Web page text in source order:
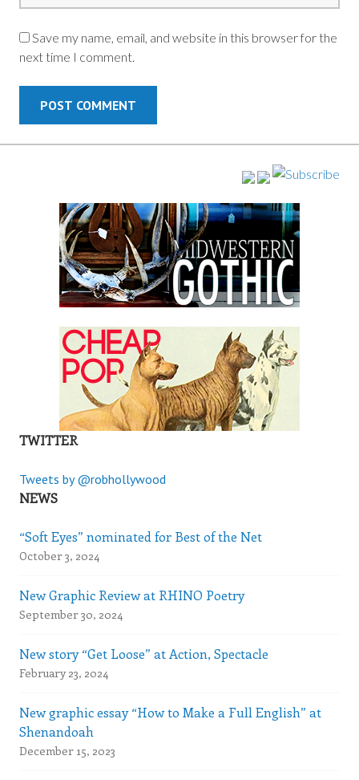
Save my name, email, and website in this browser for the
next time I comment.
TWITTER
Tweets by @robhollywood
NEWS
“Soft Eyes” nominated for Best of the Net
October 3, 2024
New Graphic Review at RHINO Poetry
September 30, 2024
New story “Get Loose” at Action, Spectacle
February 23, 2024
New graphic essay “How to Make a Full English” at
Shenandoah
December 15, 2023